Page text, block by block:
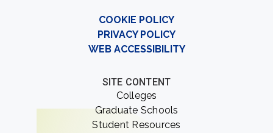
COOKIE POLICY
PRIVACY POLICY
WEB ACCESSIBILITY
SITE CONTENT
Colleges
Graduate Schools
Student Resources